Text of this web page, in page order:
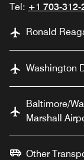
Tel: +1 703-312-
Ronald
Washington
Baltimore/
Marshall
Other